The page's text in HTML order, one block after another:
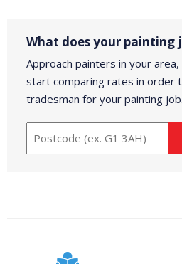
What does your painting
Approach painters in your
start comparing rates in order
tradesman for your painting job.